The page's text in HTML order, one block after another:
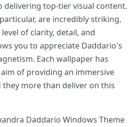
delivering top-tier visual content.
are incredibly striking,
of clarity, detail, and
you to appreciate Daddario's
Each wallpaper has
of providing an immersive
they more than deliver on this
Daddario Windows Theme